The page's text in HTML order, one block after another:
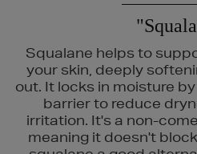
Squalane helps to
your skin, deeply
out. It locks in moisture
barrier to reduce
irritation. It's a non-
meaning it doesn't